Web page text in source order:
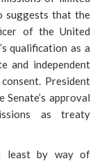
suggests that the
of the United
qualification as a
and independent
President
approval
as treaty
least by way of